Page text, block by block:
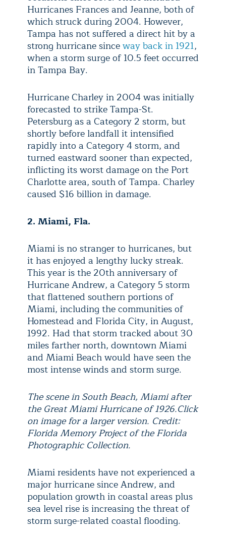
Hurricanes Frances and Jeanne, both of
which struck during 2004. However,
Tampa has not suffered a direct hit by a
strong hurricane sinceway back in 1921,
when a storm surge of 10.5 feet occurred
in Tampa Bay.
Hurricane Charley in 2004 was initially
forecasted to strike Tampa-St.
Petersburg as a Category 2 storm, but
shortly before landfall it intensified
rapidly into a Category 4 storm, and
turned eastward sooner than expected,
inflicting its worst damage on the Port
Charlotte area, south of Tampa. Charley
caused $16 billion in damage.
2. Miami, Fla.
Miami is no stranger to hurricanes, but
it has enjoyed a lengthy lucky streak.
This year is the 20th anniversary of
Hurricane Andrew, a Category 5 storm
that flattened southern portions of
Miami, including the communities of
Homestead and Florida City, in August,
1992. Had that storm tracked about 30
miles farther north, downtown Miami
and Miami Beach would have seen the
most intense winds and storm surge.
The scene in South Beach, Miami after
the Great Miami Hurricane of 1926.Click
on image for a larger version. Credit:
Florida Memory Project of the Florida
Photographic Collection.
Miami residents have not experienced a
major hurricane since Andrew, and
population growth in coastal areas plus
sea level rise is increasing the threat of
storm surge-related coastal flooding.